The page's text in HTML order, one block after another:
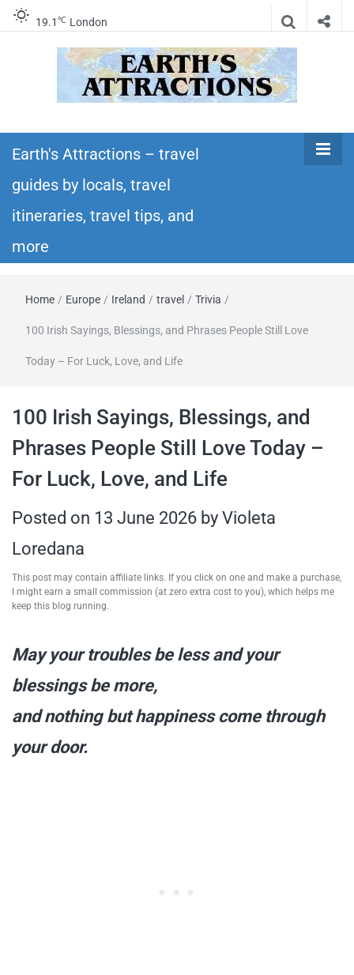
19.1 ℃ London
Earth's
Attractions –
travel guides
itineraries,
and more
itineraries – Amazing places to see in the
world!
Earth's Attractions – travel
guides by locals, travel
itineraries, travel tips, and
more
Home / Europe / Ireland / travel / Trivia /
100 Irish Sayings, Blessings, and Phrases People Still Love
Today – For Luck, Love, and Life
100 Irish Sayings, Blessings, and
Phrases People Still Love Today –
For Luck, Love, and Life
Posted on 13 June 2026 by Violeta
Loredana
This post may contain affiliate links. If you click on one and make a purchase,
I might earn a small commission (at zero extra cost to you), which helps me
keep this blog running.
May your troubles be less and your
blessings be more,
and nothing but happiness come through
your door.